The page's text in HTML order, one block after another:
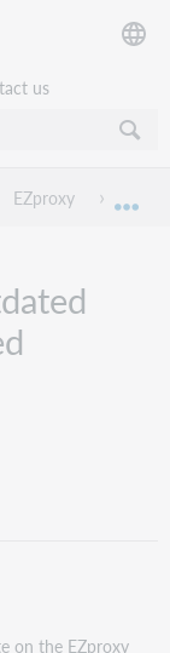
us
EZproxy
on the EZproxy